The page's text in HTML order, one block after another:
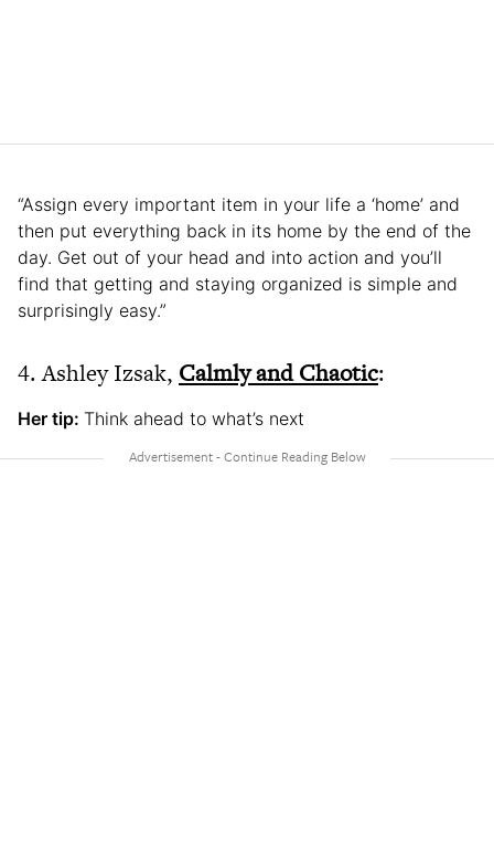
“Assign every important item in your life a ‘home’ and
then put everything back in its home by the end of the
day. Get out of your head and into action and you’ll
find that getting and staying organized is simple and
surprisingly easy.”
4. Ashley Izsak, Calmly and Chaotic:
Her tip: Think ahead to what’s next